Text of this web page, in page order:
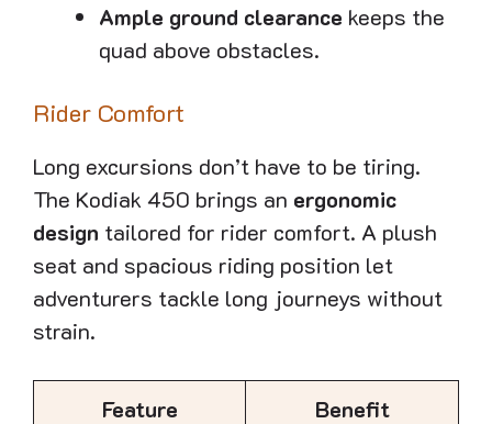
Ample ground clearance keeps the
quad above obstacles.
Rider Comfort
Long excursions don’t have to be tiring.
The Kodiak 450 brings an ergonomic
design tailored for rider comfort. A plush
seat and spacious riding position let
adventurers tackle long journeys without
strain.
Feature Benefit